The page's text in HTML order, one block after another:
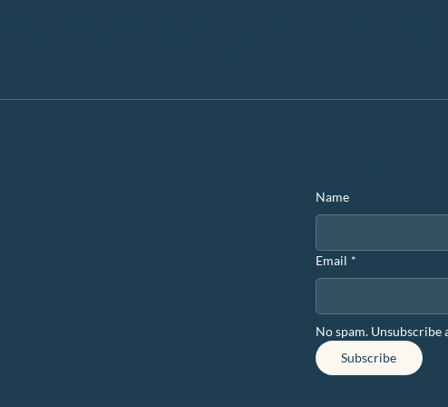
Name
Email *
No spam. Unsubscribe
Subscribe